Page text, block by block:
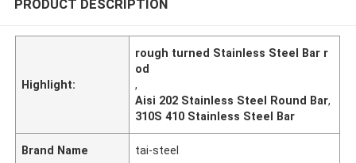
PRODUCT DESCRIPTION
Highlight:
rough turned Stainless Steel Bar r
od
,
Aisi 202 Stainless Steel Round Bar,
310S 410 Stainless Steel Bar
Brand Name tai-steel